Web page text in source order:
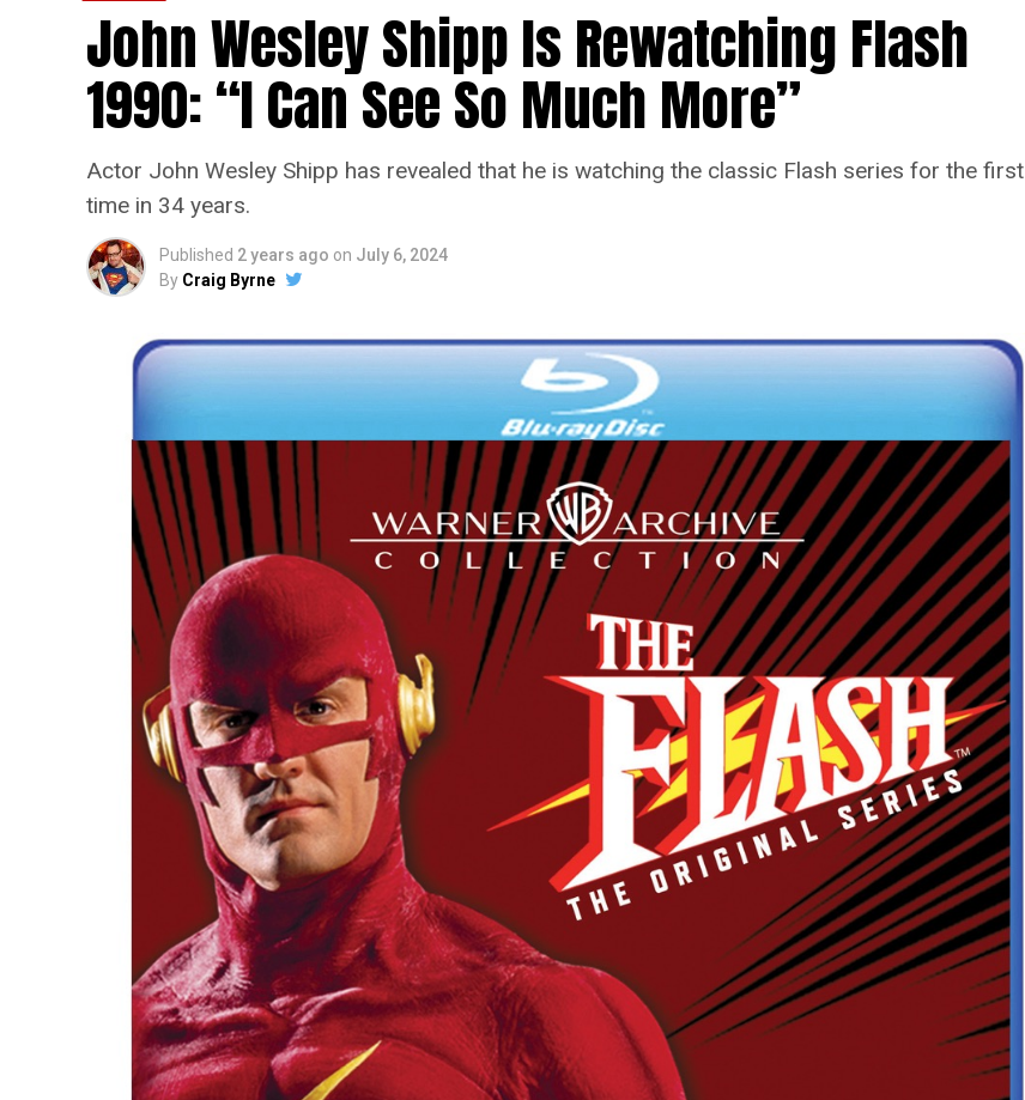
John Wesley Shipp Is Rewatching Flash
1990: “I Can See So Much More”
Actor John Wesley Shipp has revealed that he is watching the classic Flash series for the first
time in 34 years.
Published 2 years ago on July 6, 2024
By Craig Byrne